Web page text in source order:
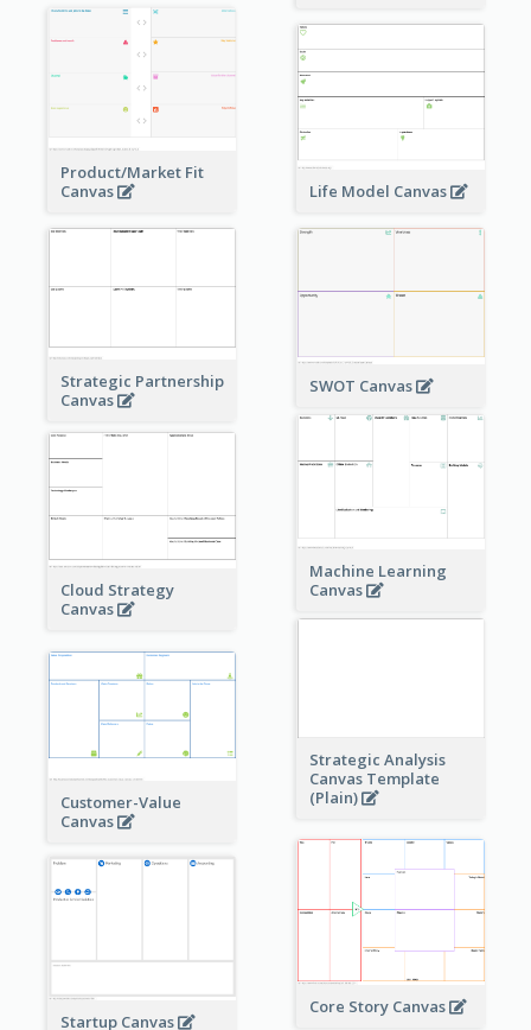
Product/Market Fit
Canvas
Life Model Canvas
Strategic Partnership
Canvas
SWOT Canvas
Machine Learning
Canvas
Cloud Strategy
Canvas
Strategic Analysis
Canvas Template
(Plain)
Customer-Value
Canvas
Core Story Canvas
Startup Canvas